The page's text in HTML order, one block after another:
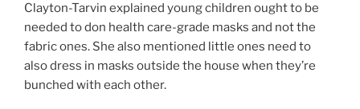
Clayton-Tarvin explained young children ought to be
needed to don health care-grade masks and not the
fabric ones. She also mentioned little ones need to
also dress in masks outside the house when they’re
bunched with each other.